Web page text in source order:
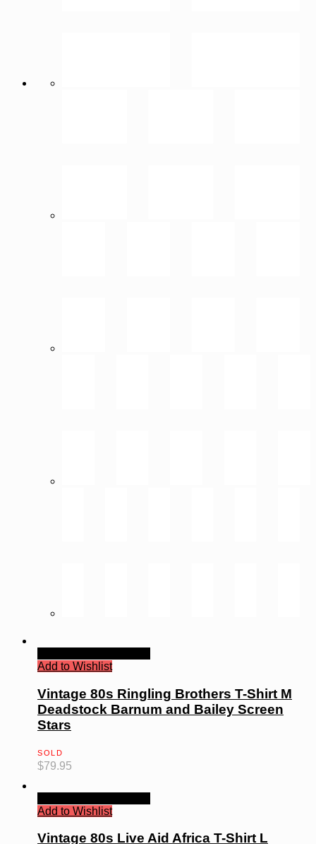
Add to Wishlist
Vintage 80s Ringling Brothers T-Shirt M
Deadstock Barnum and Bailey Screen
Stars
SOLD
$79.95
Add to Wishlist
Vintage 80s Live Aid Africa T-Shirt L